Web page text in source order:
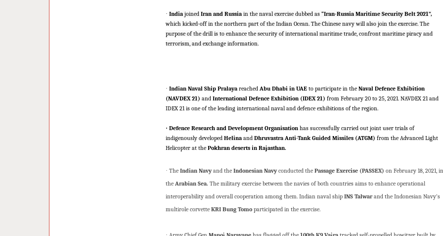
· IndiajoinedIran and Russiain the naval exercise dubbed as “Iran-Russia Maritime Security Belt 2021”,
which kicked-off in the northern part of the Indian Ocean. The Chinese navy will also join the exercise. The
purpose of the drill is to enhance the security of international maritime trade, confront maritime piracy and
terrorism, and exchange information.
· Indian Naval Ship Pralaya reached Abu Dhabi in UAE to participate in the Naval Defence Exhibition
(NAVDEX 21) and International Defence Exhibition (IDEX 21) from February 20 to 25, 2021. NAVDEX 21 and
IDEX 21 is one of the leading international naval and defence exhibitions of the region.
· Defence Research and Development Organisation has successfully carried out joint user trials of
indigenously developed Helina and Dhruvastra Anti-Tank Guided Missiles (ATGM) from the Advanced Light
Helicopter at the Pokhran deserts in Rajasthan.
· The Indian Navyand the Indonesian Navyconducted the Passage Exercise (PASSEX) on February 18, 2021, in
the Arabian Sea. The military exercise between the navies of both countries aims to enhance operational
interoperability and overall cooperation among them. Indian naval shipINS Talwarand the Indonesian Navy’s
multirole corvette KRI Bung Tomoparticipated in the exercise.